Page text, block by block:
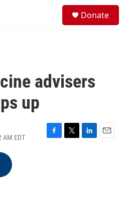
Donate
advisers
up
AM EDT
F
T
L
E